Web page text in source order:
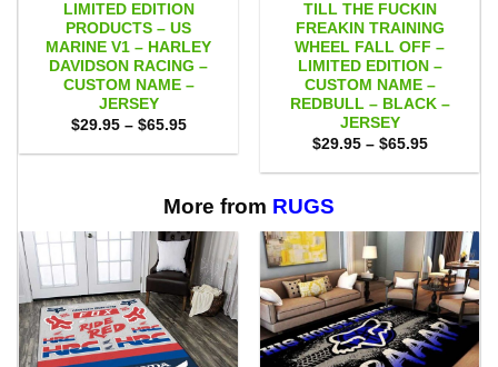
LIMITED EDITION
PRODUCTS – US
MARINE V1 – HARLEY
DAVIDSON RACING –
CUSTOM NAME –
JERSEY
$29.95 – $65.95Price
$29.95
TILL THE FUCKIN
FREAKIN TRAINING
WHEEL FALL OFF –
LIMITED EDITION –
CUSTOM NAME –
REDBULL – BLACK –
JERSEY
$29.95 – $65.95Price
$29.95
More from RUGS